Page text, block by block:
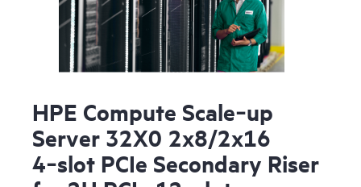
HPE Compute Scale‑up
Server 32X0 2x8/2x16
4‑slot PCIe Secondary Riser